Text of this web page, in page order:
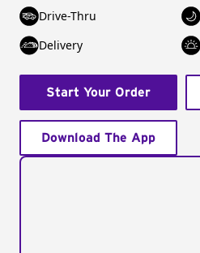
Drive-Thru
Delivery
Start Your Order
Download The App